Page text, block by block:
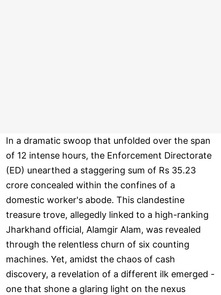
In a dramatic swoop that unfolded over the span
of 12 intense hours, the Enforcement Directorate
(ED) unearthed a staggering sum of Rs 35.23
crore concealed within the confines of a
domestic worker's abode. This clandestine
treasure trove, allegedly linked to a high-ranking
Jharkhand official, Alamgir Alam, was revealed
through the relentless churn of six counting
machines. Yet, amidst the chaos of cash
discovery, a revelation of a different ilk emerged -
one that shone a glaring light on the nexus